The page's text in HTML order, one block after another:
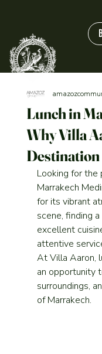
Lunch in
Why Villa
Destination
Looking for the
Marrakech
for its vibrant
scene, finding
excellent
attentive
At Villa Aaron,
an opportunity
surroundings,
of Marrakech.